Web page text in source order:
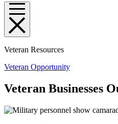
Veteran Resources
Veteran Opportunity
Veteran Businesses